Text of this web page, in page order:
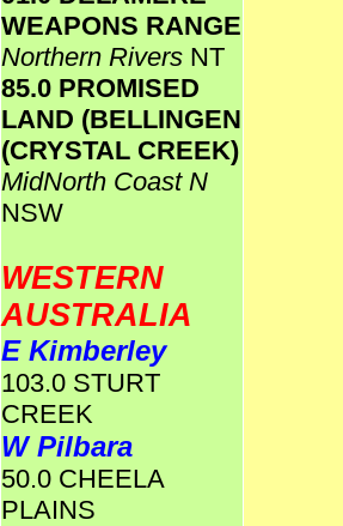
WEAPONS RANGE
Northern Rivers NT
85.0 PROMISED
LAND (BELLINGEN
(CRYSTAL CREEK)
MidNorth Coast N
NSW
WESTERN
AUSTRALIA
E Kimberley
103.0 STURT
CREEK
W Pilbara
50.0 CHEELA
PLAINS